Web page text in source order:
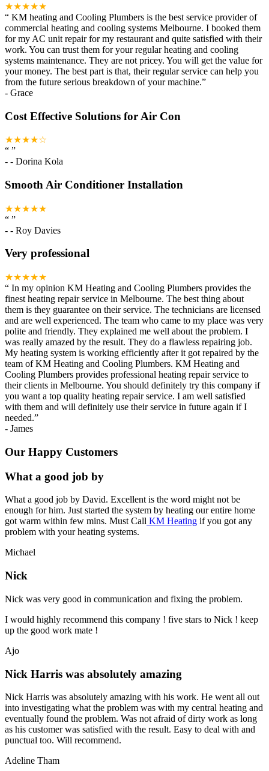
★★★★★
“ KM heating and Cooling Plumbers is the best service provider of
commercial heating and cooling systems Melbourne. I booked them
for my AC unit repair for my restaurant and quite satisfied with their
work. You can trust them for your regular heating and cooling
systems maintenance. They are not pricey. You will get the value for
your money. The best part is that, their regular service can help you
from the future serious breakdown of your machine.”
- Grace
Cost Effective Solutions for Air Con
★★★★☆
“ ”
- - Dorina Kola
Smooth Air Conditioner Installation
★★★★★
“ ”
- - Roy Davies
Very professional
★★★★★
“ In my opinion KM Heating and Cooling Plumbers provides the
finest heating repair service in Melbourne. The best thing about
them is they guarantee on their service. The technicians are licensed
and are well experienced. The team who came to my place was very
polite and friendly. They explained me well about the problem. I
was really amazed by the result. They do a flawless repairing job.
My heating system is working efficiently after it got repaired by the
team of KM Heating and Cooling Plumbers. KM Heating and
Cooling Plumbers provides professional heating repair service to
their clients in Melbourne. You should definitely try this company if
you want a top quality heating repair service. I am well satisfied
with them and will definitely use their service in future again if I
needed.”
- James
Our Happy Customers
What a good job by
What a good job by David. Excellent is the word might not be
enough for him. Just started the system by heating our entire home
got warm within few mins. Must Call KM Heating if you got any
problem with your heating systems.
Michael
Nick
Nick was very good in communication and fixing the problem.
I would highly recommend this company ! five stars to Nick ! keep
up the good work mate !
Ajo
Nick Harris was absolutely amazing
Nick Harris was absolutely amazing with his work. He went all out
into investigating what the problem was with my central heating and
eventually found the problem. Was not afraid of dirty work as long
as his customer was satisfied with the result. Easy to deal with and
punctual too. Will recommend.
Adeline Tham